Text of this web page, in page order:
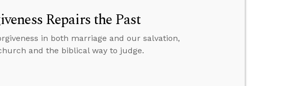
Repairs the Past
in both marriage and our salvation,
and the biblical way to judge.